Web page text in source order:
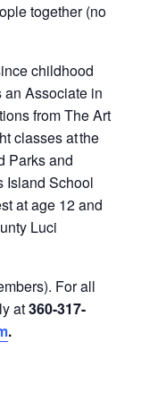
together (no
childhood
Associate in
from The Art
classes at the
Parks and
Island School
at age 12 and
Luci
For all
at360-317-
.